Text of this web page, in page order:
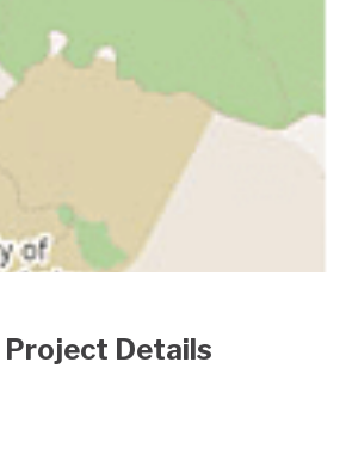
Project Details